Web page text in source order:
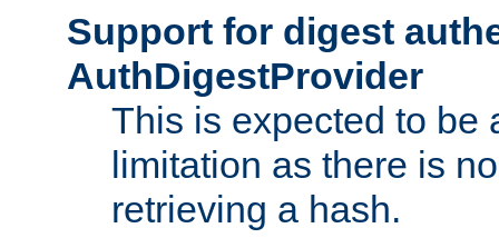
Support for digest
AuthDigestProvider
This is expected to be
limitation as there is
retrieving a hash.